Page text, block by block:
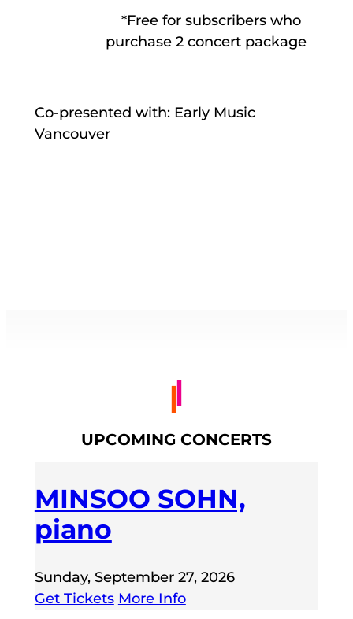
*Free for subscribers who
purchase 2 concert package
Co-presented with: Early Music
Vancouver
UPCOMING CONCERTS
MINSOO SOHN,
piano
Sunday, September 27, 2026
Get Tickets More Info